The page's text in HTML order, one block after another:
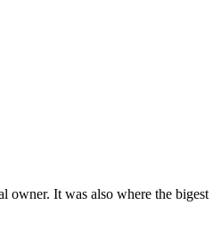
owner. It was also where the bigest